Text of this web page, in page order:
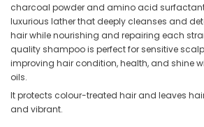
charcoal powder and amino acid
luxurious lather that deeply cleanses and
hair while nourishing and repairing each
quality shampoo is perfect for sensitive
improving hair condition, health, and shine
oils.
It protects colour-treated hair and leaves
and vibrant.